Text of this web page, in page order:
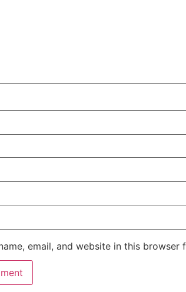
email, and website in this